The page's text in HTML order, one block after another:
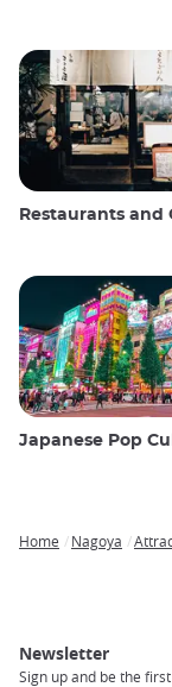
Restaurants and
Japanese Pop
Home Nagoya
Newsletter
Sign up and be the